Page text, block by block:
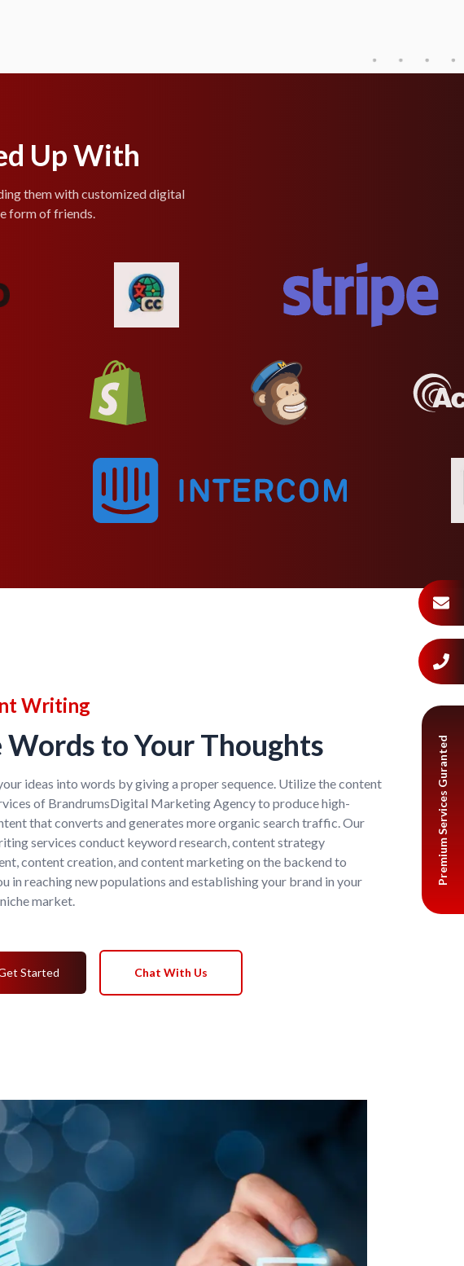
Up With
them with customized digital
form of friends.
Writing
Words to Your Thoughts
ideas into words by giving a proper sequence. Utilize the content
of BrandrumsDigital Marketing Agency to produce high-
that converts and generates more organic search traffic. Our
services conduct keyword research, content strategy
content creation, and content marketing on the backend to
in reaching new populations and establishing your brand in your
market.
Started Chat With Us
Premium Services Guranted